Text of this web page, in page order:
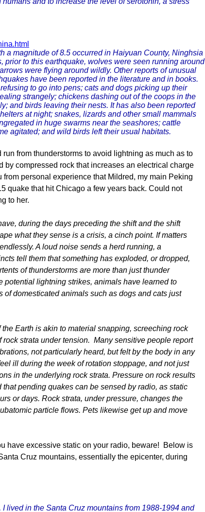
a magnitude of 8.5 occurred in Haiyuan County, Ninghsia
prior to this earthquake, wolves were seen running around
were flying around wildly. Other reports of unusual
have been reported in the literature and in books.
to go into pens; cats and dogs picking up their
strangely; chickens dashing out of the coops in the
and birds leaving their nests. It has also been reported
at night; snakes, lizards and other small mammals
in huge swarms near the seashores; cattle
agitated; and wild birds left their usual habitats.
from thunderstorms to avoid lightning as much as to
by compressed rock that increases an electrical charge
personal experience that Mildred, my main Peking
quake that hit Chicago a few years back. Could not
to her.
during the days preceding the shift and the shift
what they sense is a crisis, a cinch point. If matters
A loud noise sends a herd running, a
tell them that something has exploded, or dropped,
of thunderstorms are more than just thunder
potential lightning strikes, animals have learned to
domesticated animals such as dogs and cats just
the Earth is akin to material snapping, screeching rock
strata under tension. Many sensitive people report
not particularly heard, but felt by the body in any
ill during the week of rotation stoppage, and not just
in the underlying rock strata. Pressure on rock results
pending quakes can be sensed by radio, as static
or days. Rock strata, under pressure, changes the
particle flows. Pets likewise get up and move
have excessive static on your radio, beware! Below is
Cruz mountains, essentially the epicenter, during
lived in the Santa Cruz mountains from 1988-1994 and